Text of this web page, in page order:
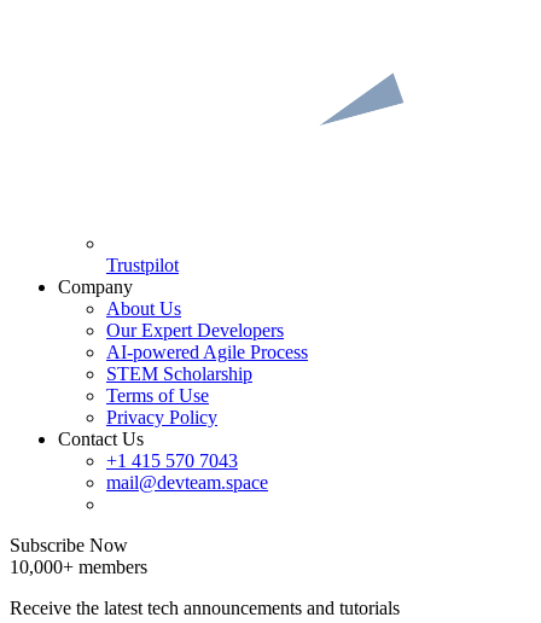
Trustpilot
Company
About Us
Our Expert Developers
AI-powered Agile Process
STEM Scholarship
Terms of Use
Privacy Policy
Contact Us
+1 415 570 7043
mail@devteam.space
Subscribe Now
10,000+ members
Receive the latest tech announcements and tutorials